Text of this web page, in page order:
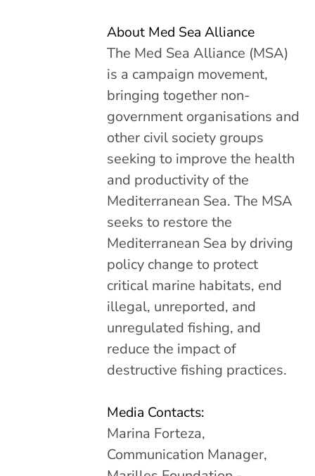
About Med Sea Alliance
The Med Sea Alliance (MSA)
is a campaign movement,
bringing together non-
government organisations and
other civil society groups
seeking to improve the health
and productivity of the
Mediterranean Sea. The MSA
seeks to restore the
Mediterranean Sea by driving
policy change to protect
critical marine habitats, end
illegal, unreported, and
unregulated fishing, and
reduce the impact of
destructive fishing practices.
Media Contacts:
Marina Forteza,
Communication Manager,